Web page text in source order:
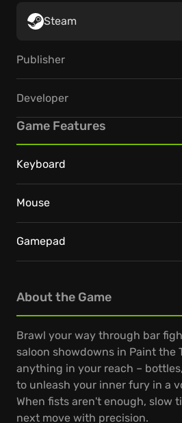
About the Game
Brawl your way through bar
saloon showdowns in Paint the
anything in your reach –
to unleash your inner fury in a
When fists aren't enough, slow
next move with precision.
Steam
Publisher
Developer
Game Features
Keyboard
Mouse
Gamepad